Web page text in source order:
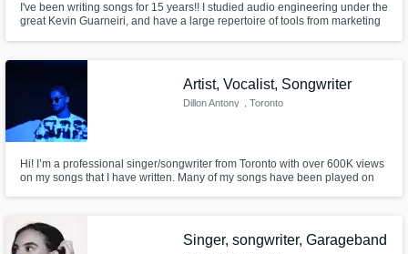
I've been writing songs for 15 years!! I studied audio engineering under the
great Kevin Guarneiri, and have a large repertoire of tools from marketing
guy!!
Artist, Vocalist, Songwriter
Dillon Antony , Toronto
Hi! I’m a professional singer/songwriter from Toronto with over 600K views
on my songs that I have written. Many of my songs have been played on
Singer, songwriter, Garageband